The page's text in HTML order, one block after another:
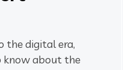
the digital era,
know about the